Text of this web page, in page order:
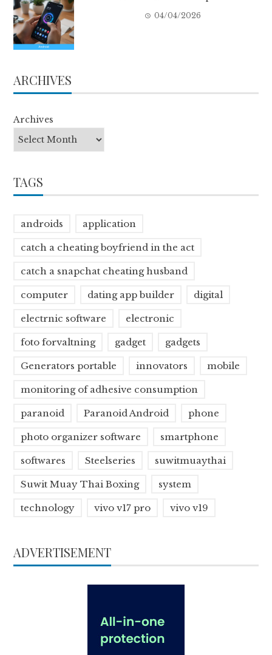
04/04/2026
ARCHIVES
Archives
TAGS
androids application
catch a cheating boyfriend in the act
catch a snapchat cheating husband
computer dating app builder digital
electrnic software electronic
foto forvaltning gadget gadgets
Generators portable innovators mobile
monitoring of adhesive consumption
paranoid Paranoid Android phone
photo organizer software smartphone
softwares Steelseries suwitmuaythai
Suwit Muay Thai Boxing system
technology vivo v17 pro vivo v19
ADVERTISEMENT